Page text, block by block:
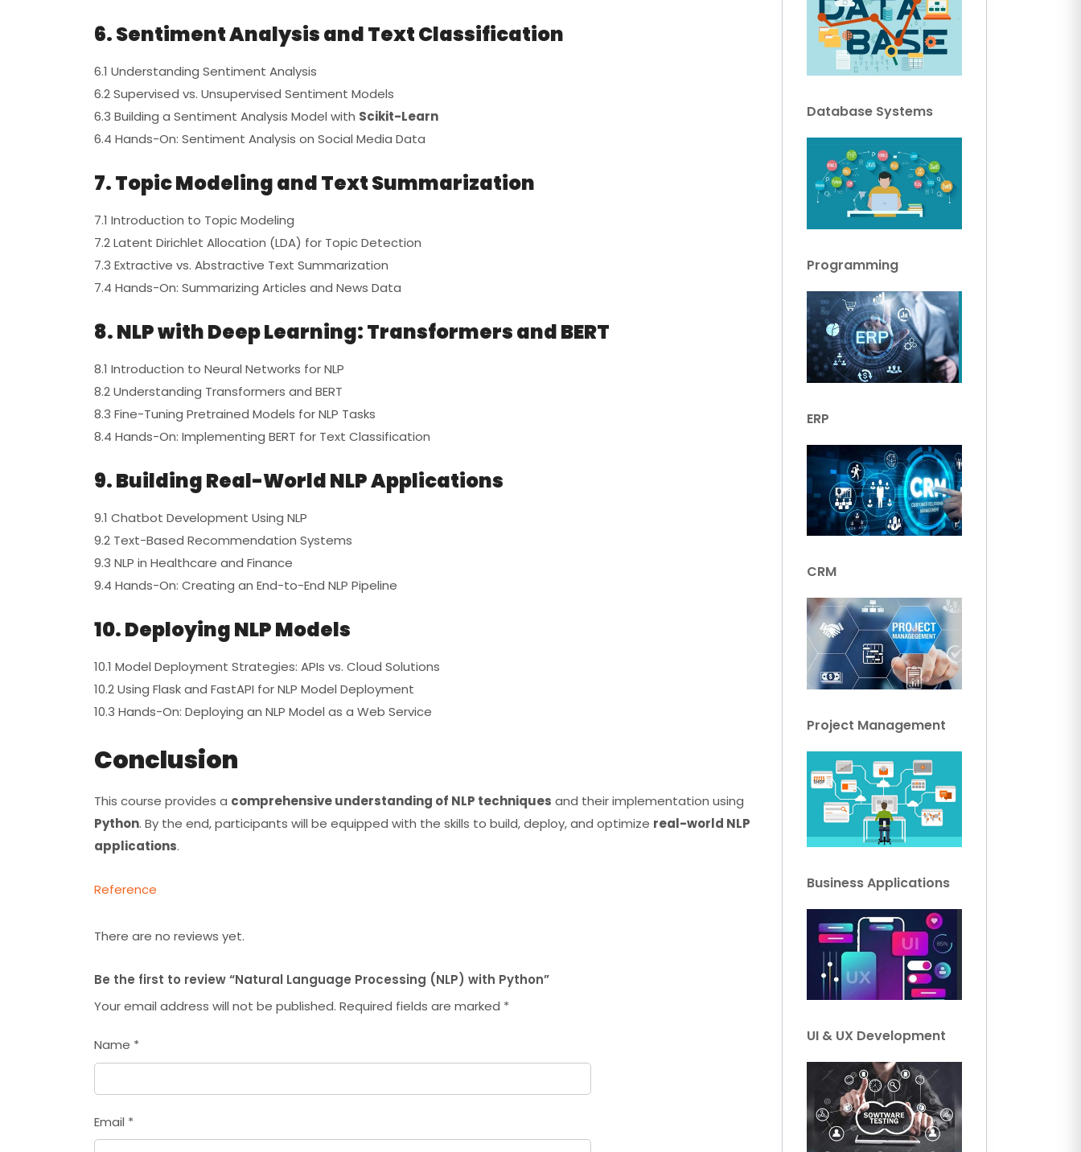
6. Sentiment Analysis and Text Classification
6.1 Understanding Sentiment Analysis
6.2 Supervised vs. Unsupervised Sentiment Models
6.3 Building a Sentiment Analysis Model with Scikit-Learn
6.4 Hands-On: Sentiment Analysis on Social Media Data
7. Topic Modeling and Text Summarization
7.1 Introduction to Topic Modeling
7.2 Latent Dirichlet Allocation (LDA) for Topic Detection
7.3 Extractive vs. Abstractive Text Summarization
7.4 Hands-On: Summarizing Articles and News Data
8. NLP with Deep Learning: Transformers and BERT
8.1 Introduction to Neural Networks for NLP
8.2 Understanding Transformers and BERT
8.3 Fine-Tuning Pretrained Models for NLP Tasks
8.4 Hands-On: Implementing BERT for Text Classification
9. Building Real-World NLP Applications
9.1 Chatbot Development Using NLP
9.2 Text-Based Recommendation Systems
9.3 NLP in Healthcare and Finance
9.4 Hands-On: Creating an End-to-End NLP Pipeline
10. Deploying NLP Models
10.1 Model Deployment Strategies: APIs vs. Cloud Solutions
10.2 Using Flask and FastAPI for NLP Model Deployment
10.3 Hands-On: Deploying an NLP Model as a Web Service
Conclusion
This course provides a comprehensive understanding of NLP techniques and their implementation using
Python. By the end, participants will be equipped with the skills to build, deploy, and optimize real-world NLP
applications.
Reference
There are no reviews yet.
Be the first to review “Natural Language Processing (NLP) with Python”
Your email address will not be published. Required fields are marked *
Name *
Email *
Database Systems
Programming
ERP
CRM
Project Management
Business Applications
UI & UX Development